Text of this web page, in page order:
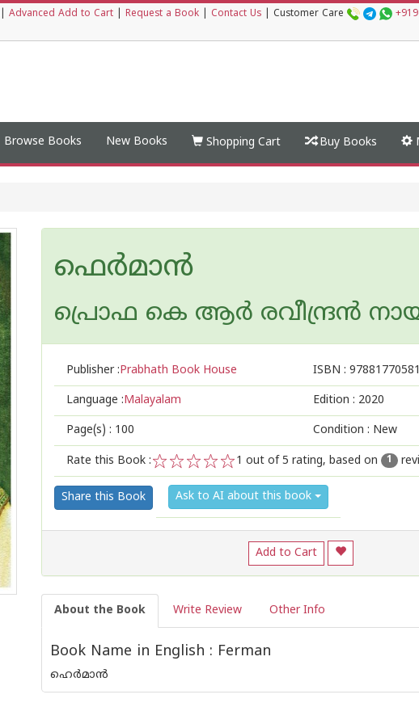
Advanced Add to Cart Request a Book Contact Us Customer Care
Browse Books New Books Shopping Cart Buy Books
ഫെര്‍മാന്‍
പ്രൊഫ കെ ആര്‍ രവീന്ദ്രന്‍
Publisher :Prabhath Book House ISBN :
Language :Malayalam Edition : 2020
Page(s) : 100 Condition : New
Rate this Book :
5
4
3
2
1
1 out of 5 rating, based on 1
Share this Book Ask to AI about this book
Add to Cart
About the Book Write Review Other Info
Book Name in English : Ferman
ഹെര്‍മാന്‍